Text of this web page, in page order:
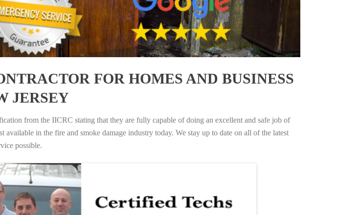
FOR HOMES AND BUSINESS
JERSEY
from the IICRC stating that they are fully capable of doing an excellent and safe job of
in the fire and smoke damage industry today. We stay up to date on all of the latest
possible.